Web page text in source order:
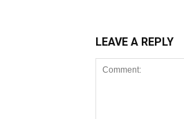
LEAVE A REPLY